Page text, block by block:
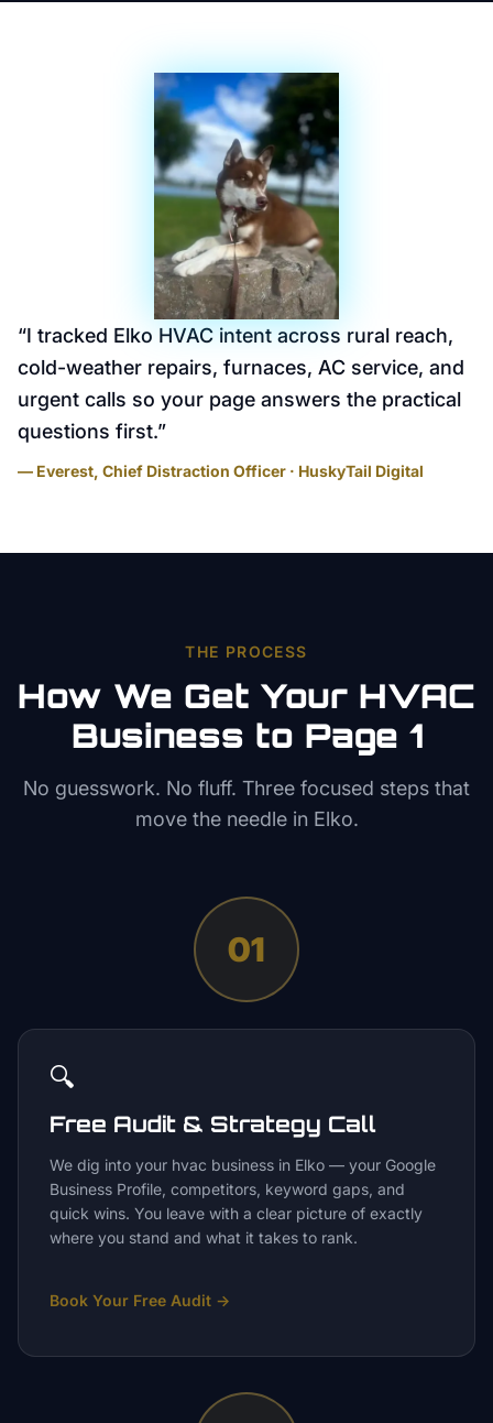
“I tracked Elko HVAC intent across rural reach,
cold-weather repairs, furnaces, AC service, and
urgent calls so your page answers the practical
questions first.”
— Everest, Chief Distraction Officer · HuskyTail Digital
THE PROCESS
How We Get Your HVAC
Business to Page 1
No guesswork. No fluff. Three focused steps that
move the needle in Elko.
01
🔍
Free Audit & Strategy Call
We dig into your hvac business in Elko — your Google
Business Profile, competitors, keyword gaps, and
quick wins. You leave with a clear picture of exactly
where you stand and what it takes to rank.
Book Your Free Audit →